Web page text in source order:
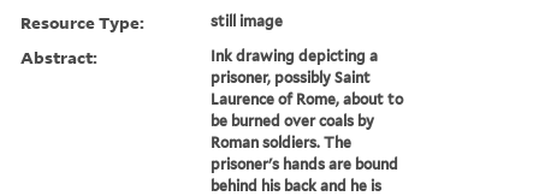
Resource Type: still image
Abstract:
Ink drawing depicting a
prisoner, possibly Saint
Laurence of Rome, about to
be burned over coals by
Roman soldiers. The
prisoner's hands are bound
behind his back and he is